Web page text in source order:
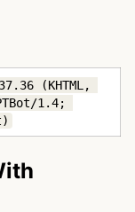
(KHTML,
1.4;